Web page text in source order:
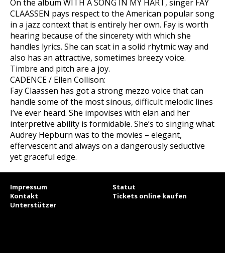
On the album WITH A SONG IN MY HART, singer FAY
CLAASSEN pays respect to the American popular song
in a jazz context that is entirely her own. Fay is worth
hearing because of the sincerety with which she
handles lyrics. She can scat in a solid rhytmic way and
also has an attractive, sometimes breezy voice.
Timbre and pitch are a joy.
CADENCE / Ellen Collison:
Fay Claassen has got a strong mezzo voice that can
handle some of the most sinous, difficult melodic lines
I’ve ever heard. She impovises with elan and her
interpretive ability is formidable. She’s to singing what
Audrey Hepburn was to the movies – elegant,
effervescent and always on a dangerously seductive
yet graceful edge.
Impressum
Statut
Kontakt
Tickets online kaufen
Unterstützer